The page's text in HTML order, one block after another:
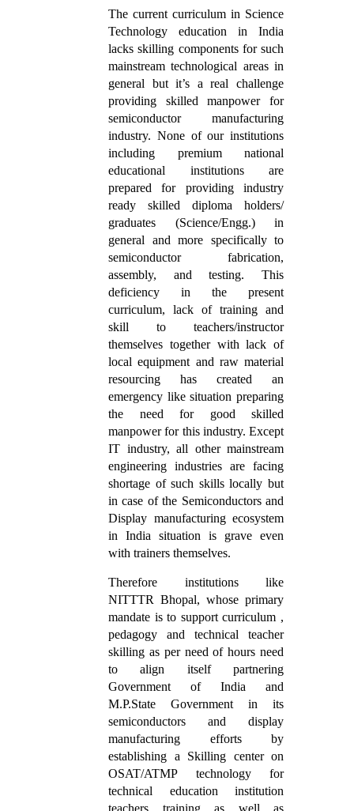
The current curriculum in Science
Technology education in India
lacks skilling components for such
mainstream technological areas in
general but it’s a real challenge
providing skilled manpower for
semiconductor manufacturing
industry. None of our institutions
including premium national
educational institutions are
prepared for providing industry
ready skilled diploma holders/
graduates (Science/Engg.) in
general and more specifically to
semiconductor fabrication,
assembly, and testing. This
deficiency in the present
curriculum, lack of training and
skill to teachers/instructor
themselves together with lack of
local equipment and raw material
resourcing has created an
emergency like situation preparing
the need for good skilled
manpower for this industry. Except
IT industry, all other mainstream
engineering industries are facing
shortage of such skills locally but
in case of the Semiconductors and
Display manufacturing ecosystem
in India situation is grave even
with trainers themselves.
Therefore institutions like
NITTTR Bhopal, whose primary
mandate is to support curriculum ,
pedagogy and technical teacher
skilling as per need of hours need
to align itself partnering
Government of India and
M.P.State Government in its
semiconductors and display
manufacturing efforts by
establishing a Skilling center on
OSAT/ATMP technology for
technical education institution
teachers training as well as